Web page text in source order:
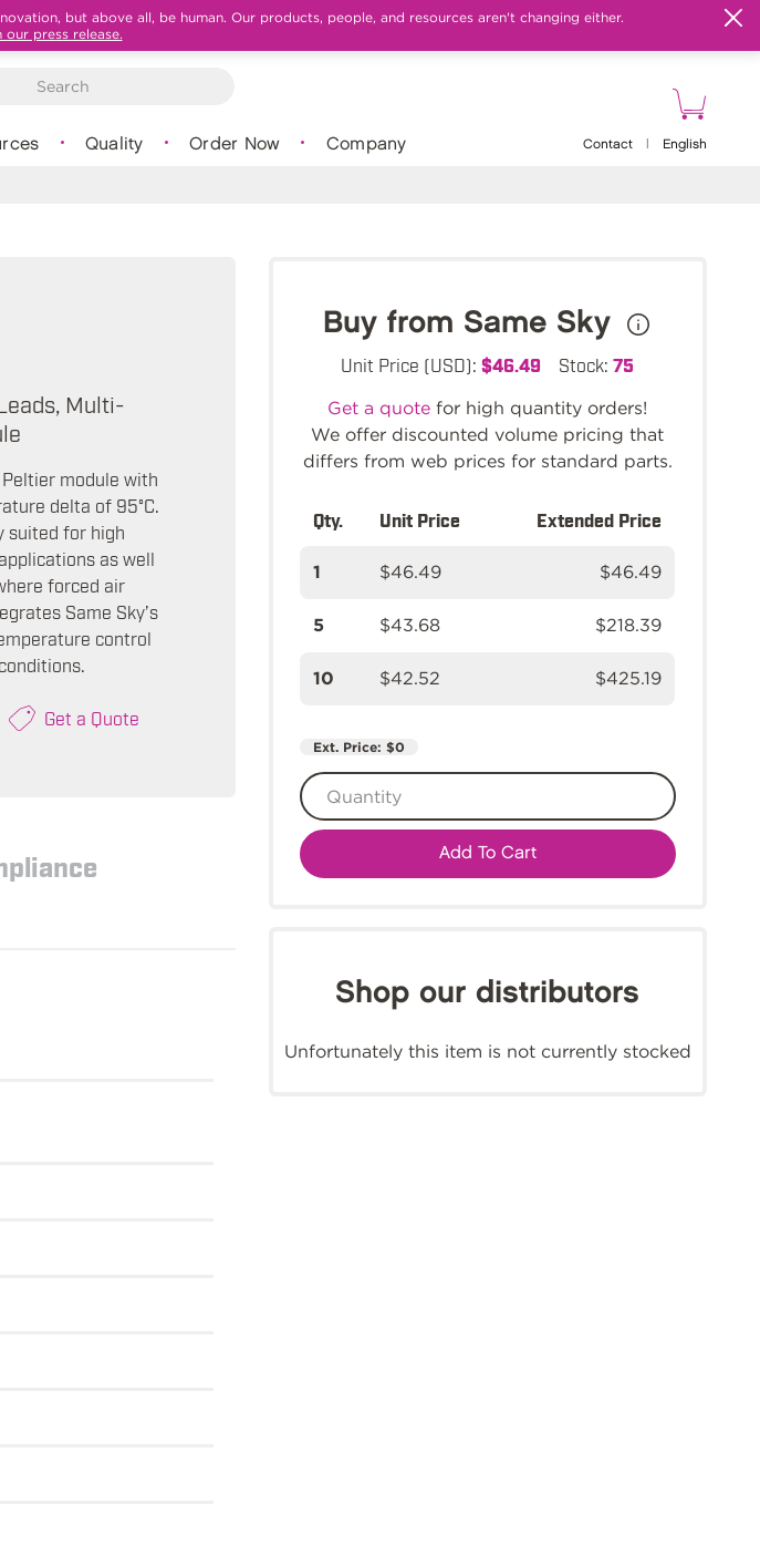
but above all, be human. Our products, people, and resources aren't changing either.
our press release.
Quality Order Now Company Contact English
Multi-
module with
delta of 95°C.
suited for high
as well
forced air
Same Sky’s
control
Get a Quote
Buy from Same Sky
Unit Price (USD):$46.49 Stock:75
Get a quote for high quantity orders!
We offer discounted volume pricing that
differs from web prices for standard parts.
Qty. Unit Price Extended Price
1 $46.49 $46.49
5 $43.68 $218.39
10 $42.52 $425.19
Ext. Price: $0
Add To Cart
Shop our distributors
Unfortunately this item is not currently stocked